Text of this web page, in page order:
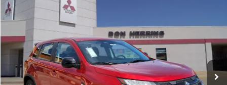
2026 Mitsubishi Outlander Sport
Model:OS45-R
Available For Sale Ext. Int.
MSRP:
$31,900
Dealer Discount:
-$3,500
Don Herring Price: $28,400
Compare Vehicle